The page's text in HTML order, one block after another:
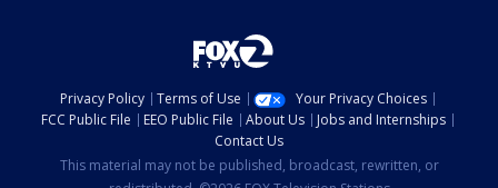
Privacy Policy Terms of Use
Your Privacy Choices
FCC Public File
EEO Public File About Us
Jobs and Internships
Contact Us
This material may not be published, broadcast, rewritten, or